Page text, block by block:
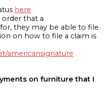
here
that a
they may be able to file
on how to file a claim is
americansignature
on furniture that I